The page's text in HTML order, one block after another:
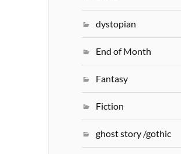
dystopian
End of Month
Fantasy
Fiction
ghost story /gothic